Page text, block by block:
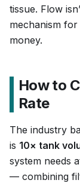
tissue. Flow
mechanism
money.
How to
Rate
The industry
is 10× tank
system needs
— combining